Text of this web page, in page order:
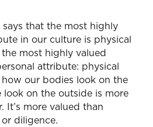
that the most highly
in our culture is physical
the most highly valued
attribute: physical
how our bodies look on the
on the outside is more
It’s more valued than
diligence.